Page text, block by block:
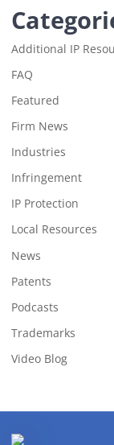
Additional IP
FAQ
Featured
Firm News
Industries
Infringement
IP Protection
Local Resources
News
Patents
Podcasts
Trademarks
Video Blog